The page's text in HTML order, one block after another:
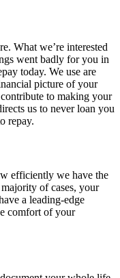
What we’re interested
went badly for you in
today. We use are
picture of your
to making your
us to never loan you
repay.
efficiently we have the
of cases, your
a leading-edge
comfort of your